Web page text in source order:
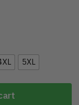
5XL